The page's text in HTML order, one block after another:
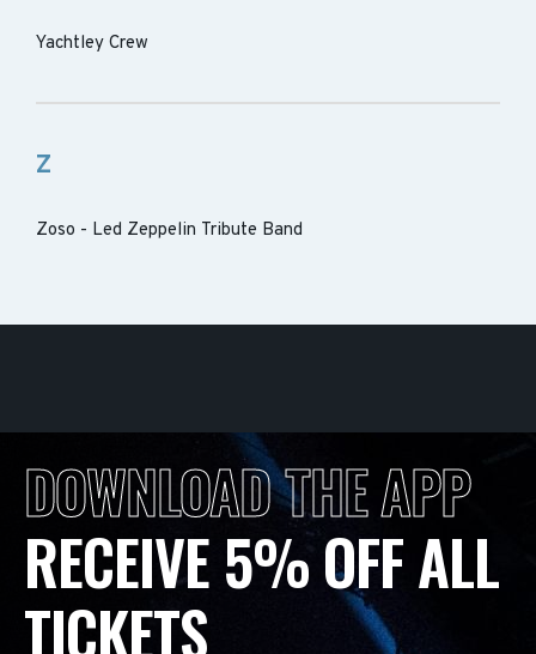
Yachtley Crew
Z
Zoso - Led Zeppelin Tribute Band
DOWNLOAD THE APP
RECEIVE 5% OFF ALL
TICKETS